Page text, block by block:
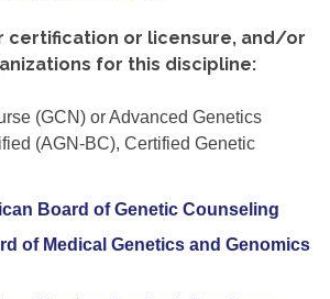
Telehealth & Digital Medicine
certification or licensure, and/or
for this discipline:
(GCN) or Advanced Genetics
(AGN-BC), Certified Genetic
Board of Genetic Counseling
of Medical Genetics and Genomics